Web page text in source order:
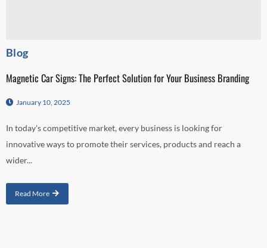
Blog
Magnetic Car Signs: The Perfect Solution for Your Business Branding
January 10, 2025
In today's competitive market, every business is looking for
innovative ways to promote their services, products and reach a
wider...
Read More